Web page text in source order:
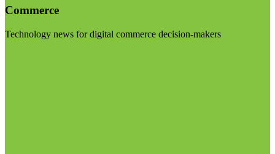
Commerce
Technology news for digital commerce decision-makers